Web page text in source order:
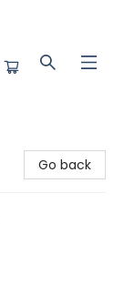
Go back